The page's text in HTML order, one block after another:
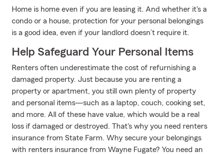
Home is home even if you are leasing it. And whether it's a
condo or a house, protection for your personal belongings
is a good idea, even if your landlord doesn’t require it.
Help Safeguard Your Personal Items
Renters often underestimate the cost of refurnishing a
damaged property. Just because you are renting a
property or apartment, you still own plenty of property
and personal items—such as a laptop, couch, cooking set,
and more. All of these have value, which would be a real
loss if damaged or destroyed. That's why you need renters
insurance from State Farm. Why secure your belongings
with renters insurance from Wayne Fugate? You need an